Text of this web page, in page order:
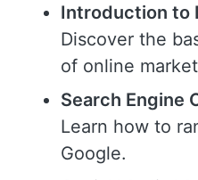
Introduction to
Discover the
of online
Search Engine
Learn how to
Google.